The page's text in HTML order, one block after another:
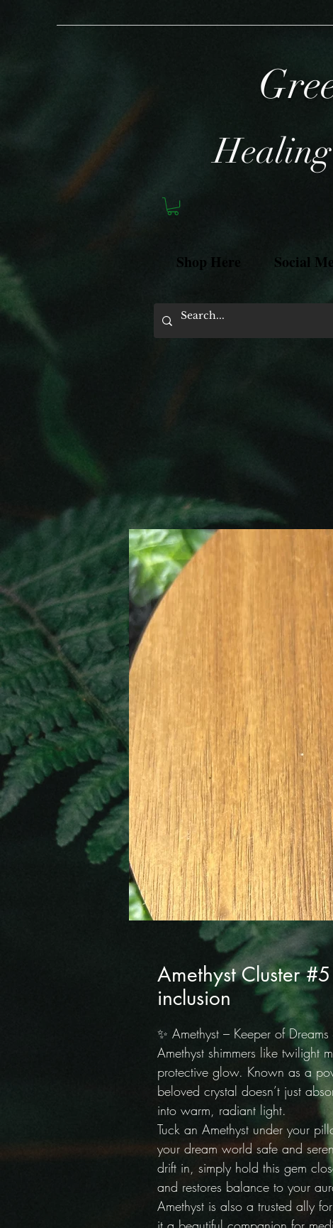
Shop Here Social
Amethyst Cluster
inclusion
✨ Amethyst – Keeper of
Amethyst shimmers like twilight
protective glow. Known as a
beloved crystal doesn’t just
into warm, radiant light.
Tuck an Amethyst under your
your dream world safe and
drift in, simply hold this gem
and restores balance to your
Amethyst is also a trusted ally